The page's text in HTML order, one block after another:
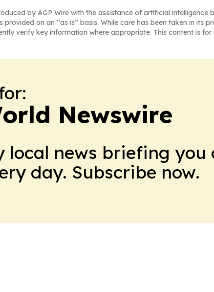
by AGP Wire with the assistance of artificial intelligence
provided on an “as is” basis. While care has been taken in
verify key information where appropriate. This content is
Newswire
local news briefing you
day. Subscribe now.